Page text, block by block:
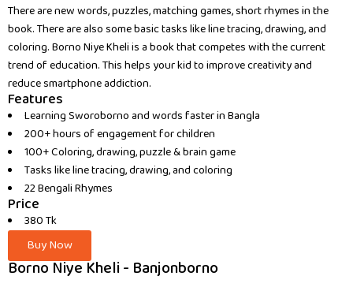
There are new words, puzzles, matching games, short rhymes in the
book. There are also some basic tasks like line tracing, drawing, and
coloring. Borno Niye Kheli is a book that competes with the current
trend of education. This helps your kid to improve creativity and
reduce smartphone addiction.
Features
Learning Sworoborno and words faster in Bangla
200+ hours of engagement for children
100+ Coloring, drawing, puzzle & brain game
Tasks like line tracing, drawing, and coloring
22 Bengali Rhymes
Price
380 Tk
Buy Now
Borno Niye Kheli - Banjonborno